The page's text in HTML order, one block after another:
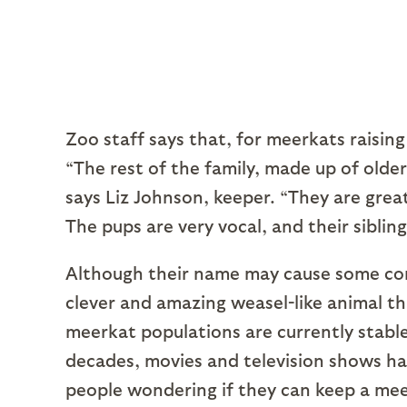
Zoo staff says that, for meerkats
“The rest of the family, made up of
says Liz Johnson, keeper. “They are
The pups are very vocal, and their
Although their name may cause some
clever and amazing weasel-like animal
meerkat populations are currently
decades, movies and television shows
people wondering if they can keep a